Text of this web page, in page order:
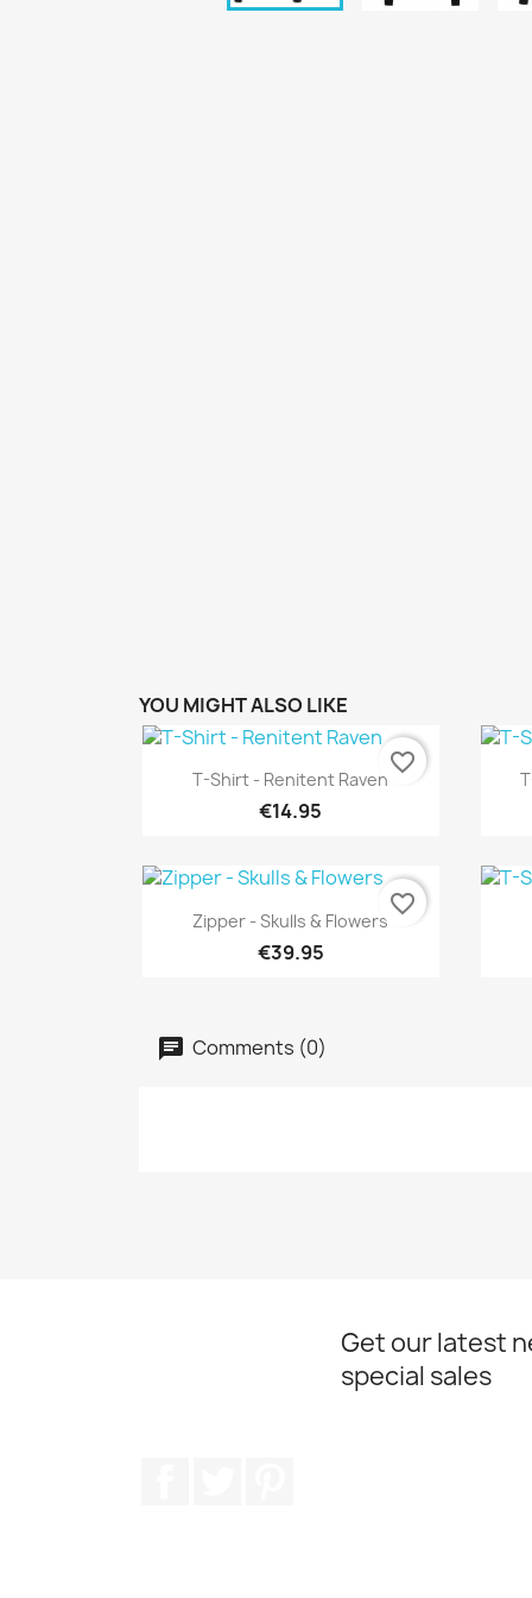
YOU MIGHT ALSO LIKE
Quick view
T-Shirt - Renitent Raven
€14.95
favorite_border
 Quick view
Zipper - Skulls & Flowers
€39.95
favorite_border
Comments (0)
Get our latest
special sales